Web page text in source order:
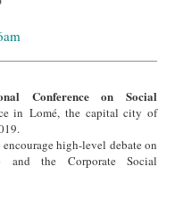
Conference on Social
in Lomé, the capital city of
high-level debate on
and the Corporate Social